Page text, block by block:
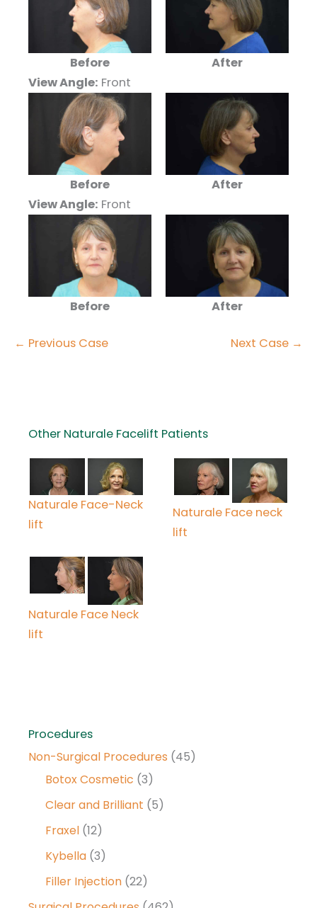
Procedures
Non-Surgical Procedures (45)
Botox Cosmetic (3)
Clear and Brilliant (5)
Fraxel (12)
Kybella (3)
Filler Injection (22)
Before
After
View Angle: Front
Before
After
View Angle: Front
Before After
← Previous Case Next Case →
Other Naturale Facelift Patients
Naturale Face-Neck
lift
Naturale Face neck
lift
Naturale Face Neck
lift